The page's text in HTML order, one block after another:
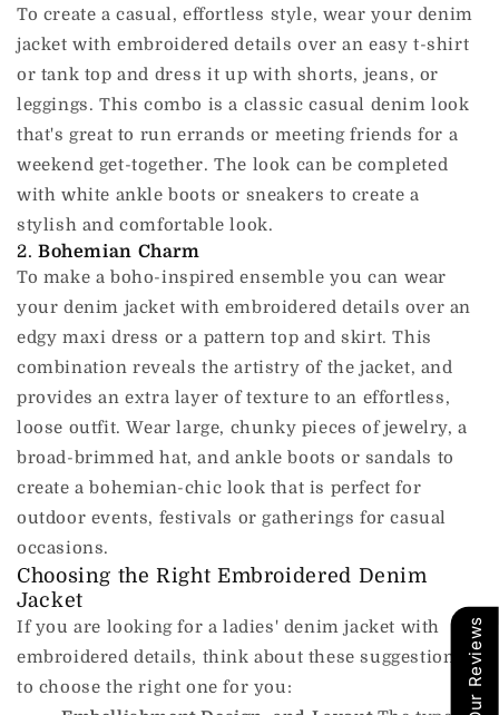
To create a casual, effortless style, wear your denim
jacket with embroidered details over an easy t-shirt
or tank top and dress it up with shorts, jeans, or
leggings. This combo is a classic casual denim look
that's great to run errands or meeting friends for a
weekend get-together. The look can be completed
with white ankle boots or sneakers to create a
stylish and comfortable look.
2. Bohemian Charm
To make a boho-inspired ensemble you can wear
your denim jacket with embroidered details over an
edgy maxi dress or a pattern top and skirt. This
combination reveals the artistry of the jacket, and
provides an extra layer of texture to an effortless,
loose outfit. Wear large, chunky pieces of jewelry, a
broad-brimmed hat, and ankle boots or sandals to
create a bohemian-chic look that is perfect for
outdoor events, festivals or gatherings for casual
occasions.
Choosing the Right Embroidered Denim
Jacket
If you are looking for a ladies' denim jacket with
embroidered details, think about these suggestions
to choose the right one for you:
Our Reviews